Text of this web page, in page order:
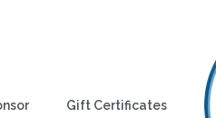
Gift Certificates